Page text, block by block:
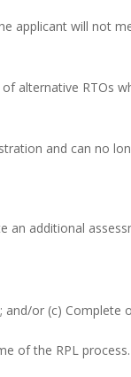
applicant will not
alternative RTOs
and can no
an additional
or (c)
of the RPL process.